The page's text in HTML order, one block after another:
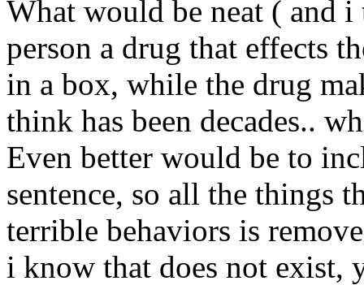
What would be neat ( and
person a drug that effects
in a box, while the drug
think has been decades..
Even better would be to
sentence, so all the things
terrible behaviors is
i know that does not exist,